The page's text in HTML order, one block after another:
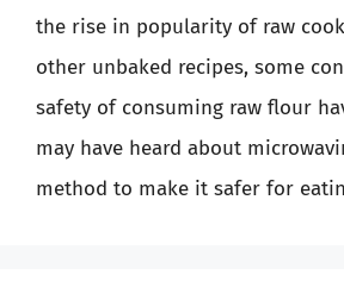
the rise in popularity of raw
other unbaked recipes, some
safety of consuming raw flour
may have heard about
method to make it safer for